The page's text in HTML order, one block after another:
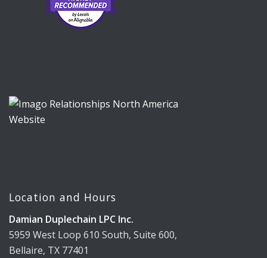
Location and Hours
Damian Duplechain LPC Inc.
5959 West Loop 610 South, Suite 600,
Bellaire, TX 77401